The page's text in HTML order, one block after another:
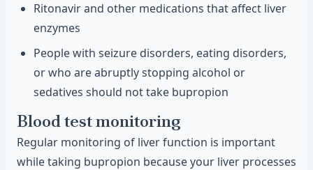
Ritonavir and other medications that affect liver
enzymes
People with seizure disorders, eating disorders,
or who are abruptly stopping alcohol or
sedatives should not take bupropion
Blood test monitoring
Regular monitoring of liver function is important
while taking bupropion because your liver processes